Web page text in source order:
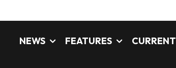
NEWS FEATURES CURRENT